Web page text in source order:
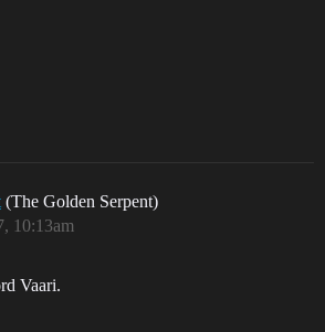
(The Golden Serpent)
10:13am
Vaari.